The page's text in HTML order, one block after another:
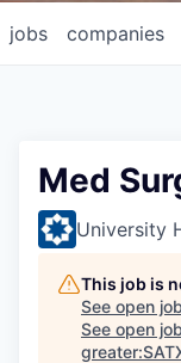
jobs companies
Med
University
This job is
See open
See open